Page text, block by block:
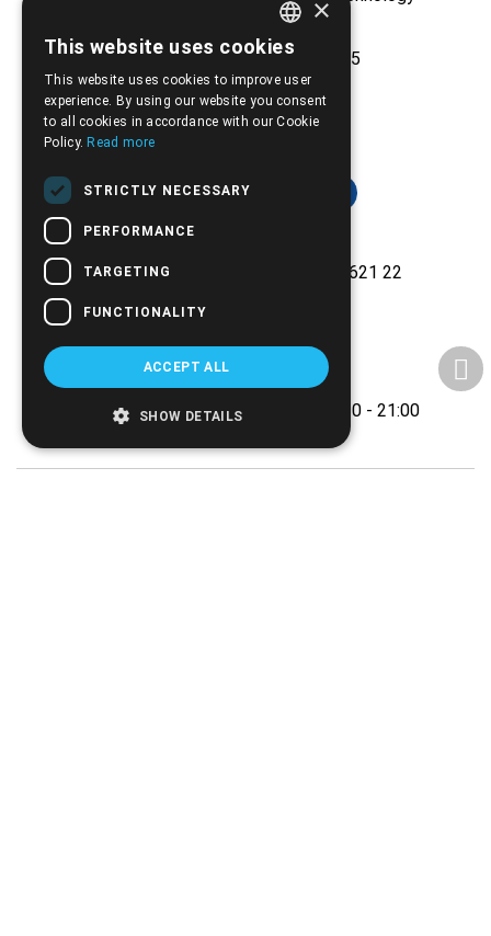
Experience and reliability since 2005
Ethnikis Antistaseos 42, Serres 621 22
+30.2321.028.135
Email:info@biomed.gr
MO - WE - SA 08:00 - 14:30
TU - TH - FR 08:00 - 14:30, 17:30 - 21:00
GREEK
×
This website uses cookies
This website uses cookies to improve user
experience. By using our website you consent
to all cookies in accordance with our Cookie
Policy. Read more
STRICTLY NECESSARY
PERFORMANCE
TARGETING
FUNCTIONALITY
ACCEPT ALL
SHOW DETAILS